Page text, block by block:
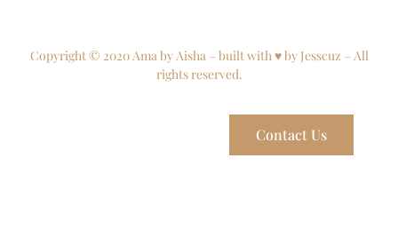
Copyright © 2020 Ama by Aisha – built with ♥ by Jesscuz – All
rights reserved.
Contact Us